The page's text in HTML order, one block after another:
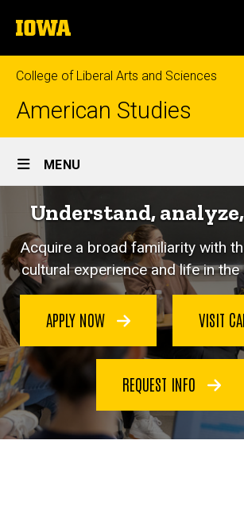
to
content
The
University
of
Iowa
College of Liberal Arts and Sciences
American Studies
Site
Main
Navigation
MENU
Understand,
Acquire a broad familiarity with
cultural experience and life in the
APPLY NOW VISIT
REQUEST INFO